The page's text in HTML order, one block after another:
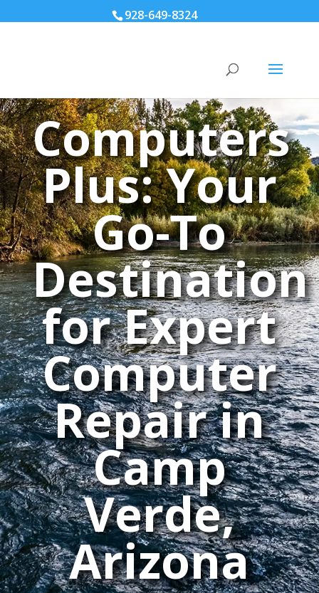
928-649-8324
Computers
Plus: Your
Go-To
Destination
for Expert
Computer
Repair in
Camp
Verde,
Arizona